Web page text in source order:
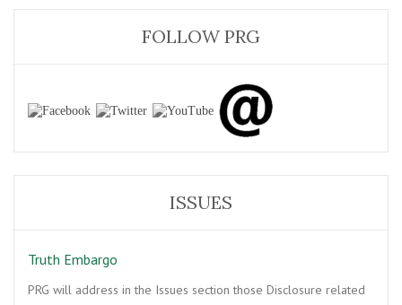
FOLLOW PRG
ISSUES
Truth Embargo
PRG will address in the Issues section those Disclosure related